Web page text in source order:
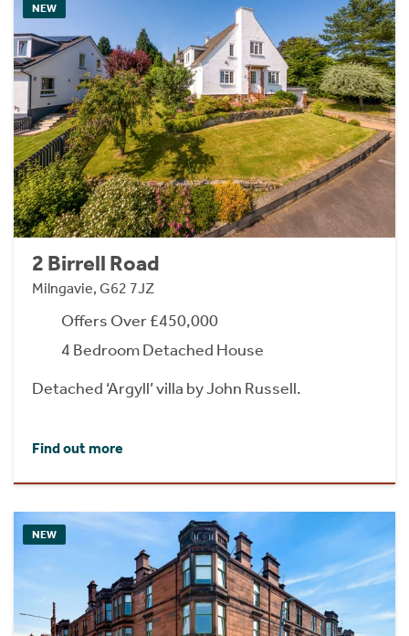
NEW
2 Birrell Road
Milngavie, G62 7JZ
Offers Over £450,000
4 Bedroom Detached House
Detached ‘Argyll’ villa by John Russell.
Find out more
NEW